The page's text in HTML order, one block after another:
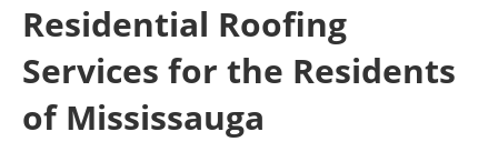
Residential Roofing
Services for the Residents
of Mississauga